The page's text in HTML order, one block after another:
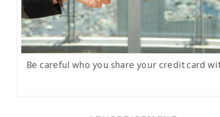
Be careful who you share your credit card